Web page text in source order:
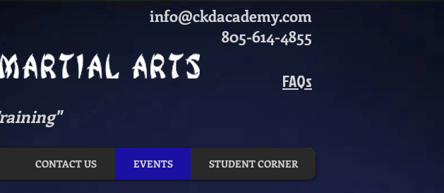
info@ckdacademy.com
805-614-4855
FAQs
CONTACT US EVENTS STUDENT CORNER